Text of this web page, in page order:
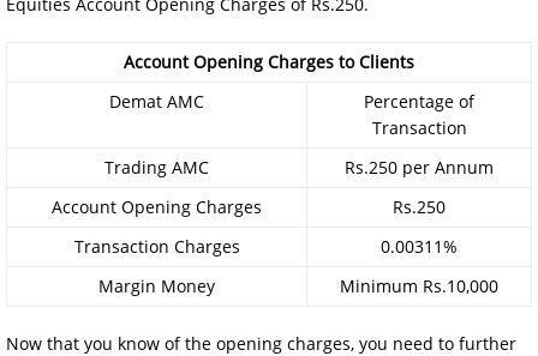
Account Opening Charges to Clients
Demat AMC
Percentage of
Transaction
Trading AMC
Rs.250 per Annum
Account Opening Charges
Rs.250
Transaction Charges
0.00311%
Margin Money
Minimum Rs.10,000
Now that you know of the opening charges, you need to further